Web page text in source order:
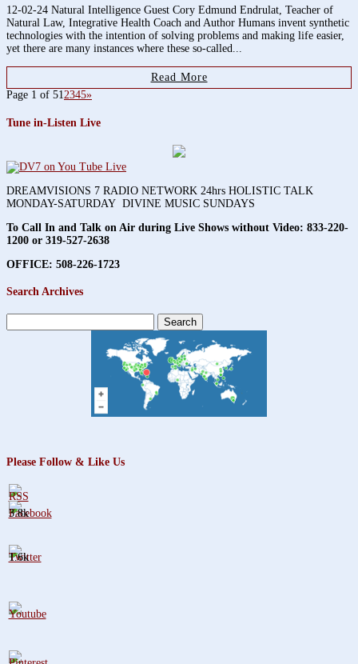
12-02-24 Natural Intelligence Guest Cory Edmund Endrulat, Teacher of
Natural Law, Integrative Health Coach and Author Humans invent synthetic
technologies with the intention of solving problems and making life easier,
yet there are many instances where these so-called...
Read More
Page 1 of 512345»
Tune in-Listen Live
DREAMVISIONS 7 RADIO NETWORK 24hrs HOLISTIC TALK
MONDAY-SATURDAY DIVINE MUSIC SUNDAYS
To Call In and Talk on Air during Live Shows without Video: 833-220-
1200 or 319-527-2638
OFFICE: 508-226-1723
Search Archives
for:
Please Follow & Like Us
3.8k
1.6k